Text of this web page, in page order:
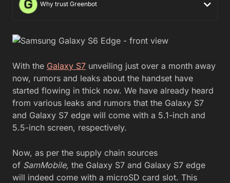
Why trust Greenbot
With the Galaxy S7 unveiling just over a month away
now, rumors and leaks about the handset have
started flowing in thick now. We have already heard
from various leaks and rumors that the Galaxy S7
and Galaxy S7 edge will come with a 5.1-inch and
5.5-inch screen, respectively.
Now, as per the supply chain sources
of SamMobile, the Galaxy S7 and Galaxy S7 edge
will indeed come with a microSD card slot. This